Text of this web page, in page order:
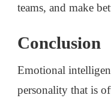
teams, and make
Conclusion
Emotional
personality that is